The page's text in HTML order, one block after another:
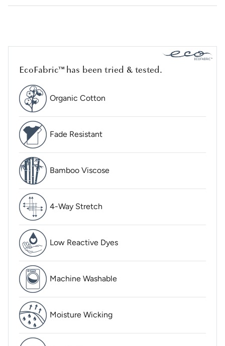
EcoFabric™ has been tried & tested.
Organic Cotton
Fade Resistant
Bamboo Viscose
4-Way Stretch
Low Reactive Dyes
Machine Washable
Moisture Wicking